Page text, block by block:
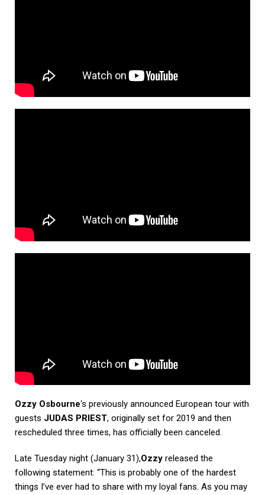
Ozzy Osbourne‘s previously announced European tour with
guests JUDAS PRIEST, originally set for 2019 and then
rescheduled three times, has officially been canceled.
Late Tuesday night (January 31),Ozzy released the
following statement: “This is probably one of the hardest
things I’ve ever had to share with my loyal fans. As you may